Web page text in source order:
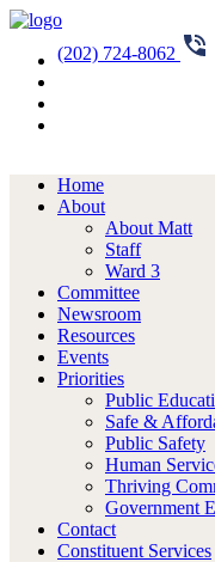
(202) 724-8062
Home
About
About Matt
Staff
Ward 3
Committee
Newsroom
Resources
Events
Priorities
Public
Safe &
Public Safety
Human
Thriving
Government
Contact
Constituent Services